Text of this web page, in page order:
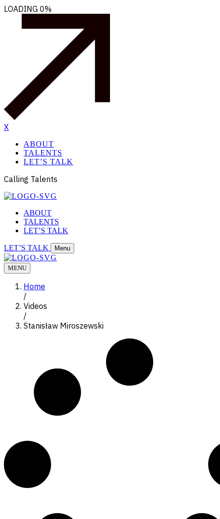
LOADING 0%
X
ABOUT
TALENTS
LET’S TALK
Calling Talents
ABOUT
TALENTS
LET’S TALK
LET’S TALK Menu
MENU
Home
/
Videos
/
Stanisław Miroszewski